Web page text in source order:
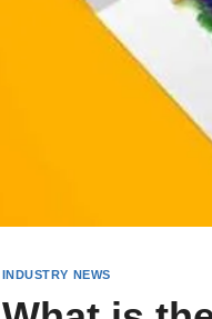
INDUSTRY NEWS